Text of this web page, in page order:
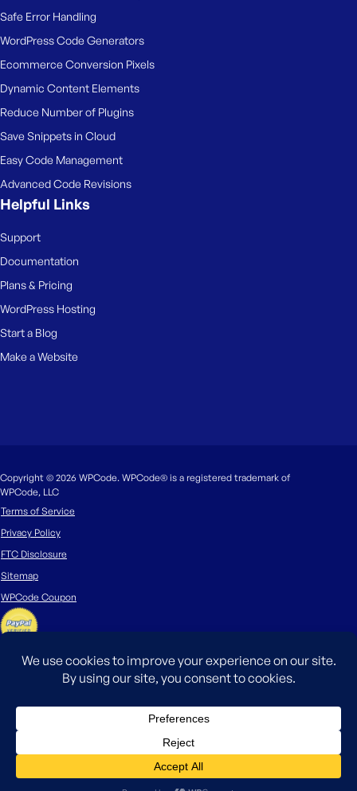
Safe Error Handling
WordPress Code Generators
Ecommerce Conversion Pixels
Dynamic Content Elements
Reduce Number of Plugins
Save Snippets in Cloud
Easy Code Management
Advanced Code Revisions
Helpful Links
Support
Documentation
Plans & Pricing
WordPress Hosting
Start a Blog
Make a Website
Copyright © 2026 WPCode. WPCode® is a registered trademark of
WPCode, LLC
Terms of Service
Privacy Policy
FTC Disclosure
Sitemap
WPCode Coupon
The WordPress® trademark is the intellectual property of the WordPress
Foundation. Uses of the WordPress®, names in this website are for
identification purposes only and do not imply an endorsement by
WordPress Foundation. WPCode is not endorsed or owned by, or affiliated
with, the WordPress Foundation.